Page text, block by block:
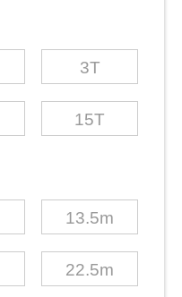
3T
15T
13.5m
22.5m